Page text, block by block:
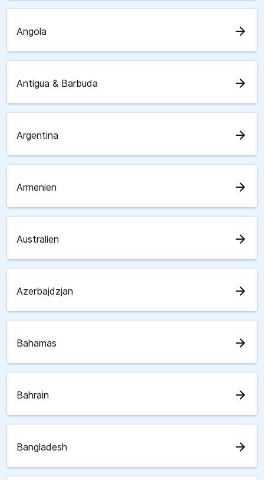
Angola arrow_forward
Antigua & Barbuda arrow_forward
Argentina arrow_forward
Armenien arrow_forward
Australien arrow_forward
Azerbajdzjan arrow_forward
Bahamas arrow_forward
Bahrain arrow_forward
Bangladesh arrow_forward